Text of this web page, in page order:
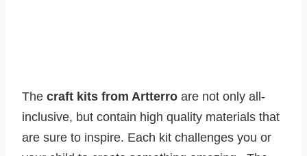
The craft kits from Artterro are not only all-
inclusive, but contain high quality materials that
are sure to inspire. Each kit challenges you or